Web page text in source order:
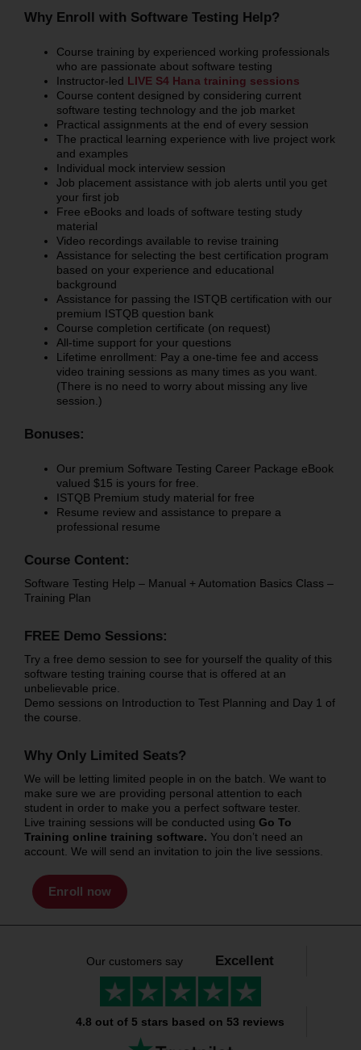
Why Enroll with Software Testing Help?
Course training by experienced working professionals
who are passionate about software testing
Instructor-led LIVE S4 Hana training sessions
Course content designed by considering current
software testing technology and the job market
Practical assignments at the end of every session
The practical learning experience with live project work
and examples
Individual mock interview session
Job placement assistance with job alerts until you get
your first job
Free eBooks and loads of software testing study
material
Video recordings available to revise training
Assistance for selecting the best certification program
based on your experience and educational
background
Assistance for passing the ISTQB certification with our
premium ISTQB question bank
Course completion certificate (on request)
All-time support for your questions
Lifetime enrollment: Pay a one-time fee and access
video training sessions as many times as you want.
(There is no need to worry about missing any live
session.)
Bonuses:
Our premium Software Testing Career Package eBook
valued $15 is yours for free.
ISTQB Premium study material for free
Resume review and assistance to prepare a
professional resume
Course Content:
Software Testing Help – Manual + Automation Basics Class –
Training Plan
FREE Demo Sessions:
Try a free demo session to see for yourself the quality of this
software testing training course that is offered at an
unbelievable price.
Demo sessions on Introduction to Test Planning and Day 1 of
the course.
Why Only Limited Seats?
We will be letting limited people in on the batch. We want to
make sure we are providing personal attention to each
student in order to make you a perfect software tester.
Live training sessions will be conducted using Go To
Training online training software. You don’t need an
account. We will send an invitation to join the live sessions.
Enroll now
Our customers say Excellent
4.8 out of 5 stars based on 53 reviews